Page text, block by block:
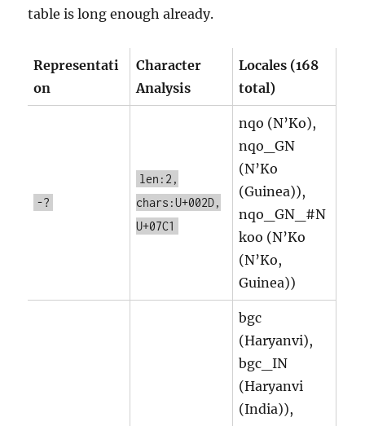
table is long enough already.
Representati
on
Character
Analysis
Locales (168
total)
-?
len:2,
chars:U+002D,
U+07C1
nqo (N’Ko),
nqo_GN
(N’Ko
(Guinea)),
nqo_GN_#N
koo (N’Ko
(N’Ko,
Guinea))
bgc
(Haryanvi),
bgc_IN
(Haryanvi
(India)),